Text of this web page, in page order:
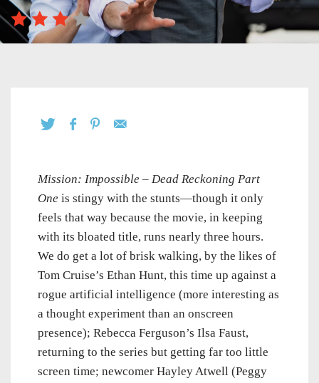
Mission: Impossible – Dead Reckoning Part
One is stingy with the stunts—though it only
feels that way because the movie, in keeping
with its bloated title, runs nearly three hours.
We do get a lot of brisk walking, by the likes of
Tom Cruise’s Ethan Hunt, this time up against a
rogue artificial intelligence (more interesting as
a thought experiment than an onscreen
presence); Rebecca Ferguson’s Ilsa Faust,
returning to the series but getting far too little
screen time; newcomer Hayley Atwell (Peggy